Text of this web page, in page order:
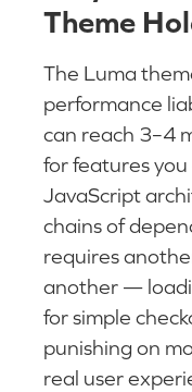
Theme
The Luma
performance
can reach 3–4
for features you
JavaScript
chains of
requires
another —
for simple
punishing on
real user